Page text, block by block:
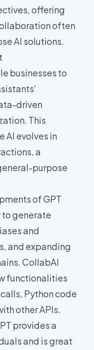
offering
often
AI solutions.
businesses to
driven
This
AI evolves in
a
purpose
of GPT
generate
and
and expanding
CollabAI
functionalities
Python code
other APIs.
provides a
and is great